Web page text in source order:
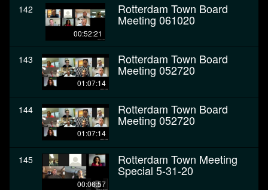
142
00:52:21
Rotterdam Town Board
Meeting 061020
143
01:07:14
Rotterdam Town Board
Meeting 052720
144
01:07:14
Rotterdam Town Board
Meeting 052720
145
00:06:57
Rotterdam Town Meeting
Special 5-31-20